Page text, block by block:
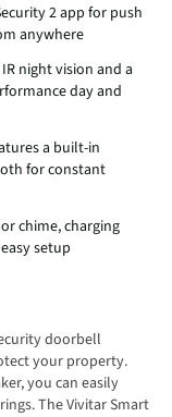
2 app for push
anywhere
night vision and a
day and
a built-in
for constant
chime, charging
setup
doorbell
your property.
you can easily
The Vivitar Smart